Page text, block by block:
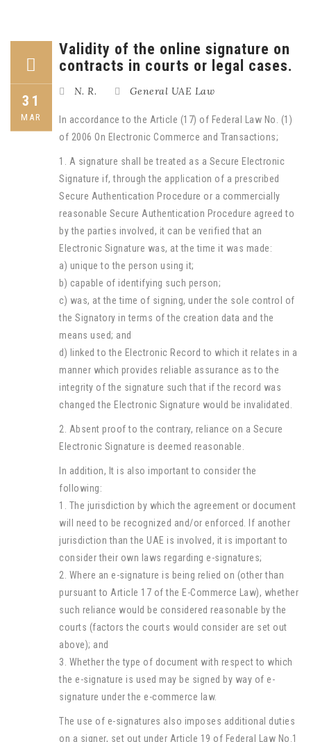
31
MAR
Validity of the online signature on
contracts in courts or legal cases.
N. R. General UAE Law
In accordance to the Article (17) of Federal Law No. (1)
of 2006 On Electronic Commerce and Transactions;
1. A signature shall be treated as a Secure Electronic
Signature if, through the application of a prescribed
Secure Authentication Procedure or a commercially
reasonable Secure Authentication Procedure agreed to
by the parties involved, it can be verified that an
Electronic Signature was, at the time it was made:
a) unique to the person using it;
b) capable of identifying such person;
c) was, at the time of signing, under the sole control of
the Signatory in terms of the creation data and the
means used; and
d) linked to the Electronic Record to which it relates in a
manner which provides reliable assurance as to the
integrity of the signature such that if the record was
changed the Electronic Signature would be invalidated.
2. Absent proof to the contrary, reliance on a Secure
Electronic Signature is deemed reasonable.
In addition, It is also important to consider the
following:
1. The jurisdiction by which the agreement or document
will need to be recognized and/or enforced. If another
jurisdiction than the UAE is involved, it is important to
consider their own laws regarding e-signatures;
2. Where an e-signature is being relied on (other than
pursuant to Article 17 of the E-Commerce Law), whether
such reliance would be considered reasonable by the
courts (factors the courts would consider are set out
above); and
3. Whether the type of document with respect to which
the e-signature is used may be signed by way of e-
signature under the e-commerce law.
The use of e-signatures also imposes additional duties
on a signer, set out under Article 19 of Federal Law No.1